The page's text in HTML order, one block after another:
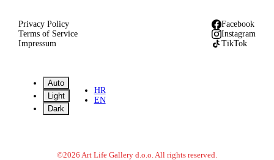
Privacy Policy
Terms of Service
Impressum
Facebook
Instagram
TikTok
Auto
Light
Dark
HR
EN
©2026 Art Life Gallery d.o.o. All rights reserved.